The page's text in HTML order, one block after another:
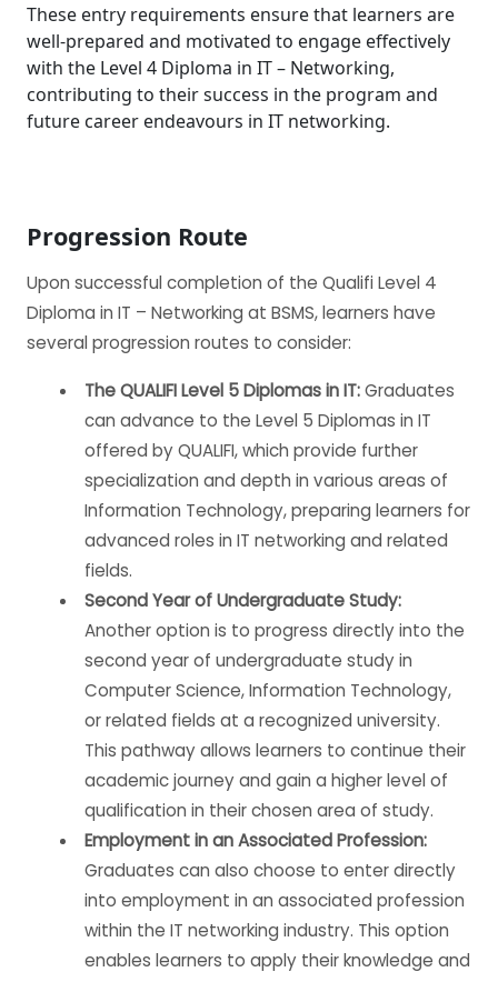
These entry requirements ensure that learners are
well-prepared and motivated to engage effectively
with the Level 4 Diploma in IT – Networking,
contributing to their success in the program and
future career endeavours in IT networking.
Progression Route
Upon successful completion of the Qualifi Level 4
Diploma in IT – Networking at BSMS, learners have
several progression routes to consider:
The QUALIFI Level 5 Diplomas in IT:Graduates
can advance to the Level 5 Diplomas in IT
offered by QUALIFI, which provide further
specialization and depth in various areas of
Information Technology, preparing learners for
advanced roles in IT networking and related
fields.
Second Year of Undergraduate Study:
Another option is to progress directly into the
second year of undergraduate study in
Computer Science, Information Technology,
or related fields at a recognized university.
This pathway allows learners to continue their
academic journey and gain a higher level of
qualification in their chosen area of study.
Employment in an Associated Profession:
Graduates can also choose to enter directly
into employment in an associated profession
within the IT networking industry. This option
enables learners to apply their knowledge and